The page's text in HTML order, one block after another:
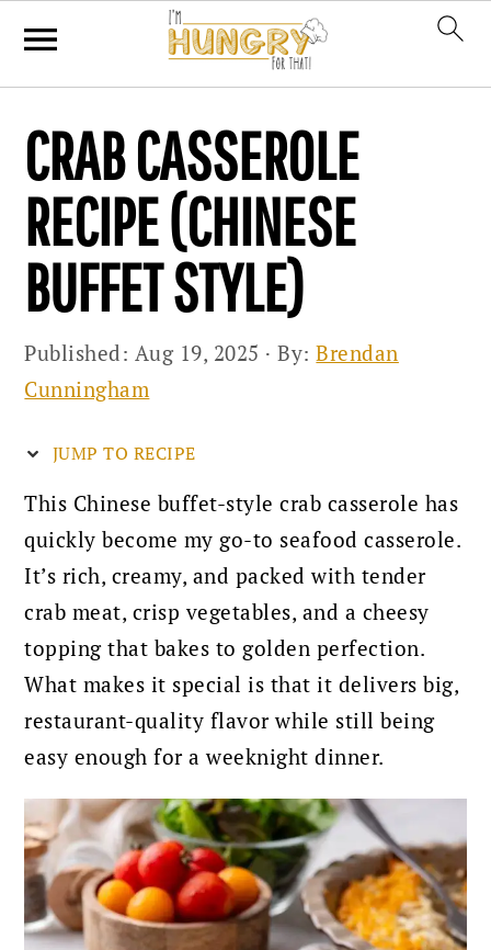
primary
navigation
main
content
primary
sidebar
CRAB CASSEROLE
RECIPE (CHINESE
BUFFET STYLE)
Published: Aug 19, 2025 · By:Brendan
Cunningham
JUMP TO RECIPE
This Chinese buffet-style crab casserole has
quickly become my go-to seafood casserole.
It’s rich, creamy, and packed with tender
crab meat, crisp vegetables, and a cheesy
topping that bakes to golden perfection.
What makes it special is that it delivers big,
restaurant-quality flavor while still being
easy enough for a weeknight dinner.